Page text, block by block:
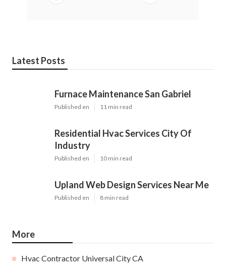
Latest Posts
Furnace Maintenance San Gabriel
Published en 11 min read
Residential Hvac Services City Of
Industry
Published en 10 min read
Upland Web Design Services Near Me
Published en 8 min read
More
Hvac Contractor Universal City CA